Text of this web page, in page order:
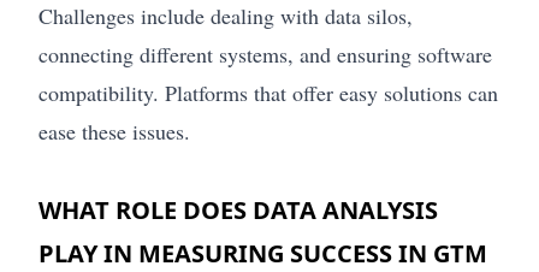
Challenges include dealing with data silos,
connecting different systems, and ensuring software
compatibility. Platforms that offer easy solutions can
ease these issues.
WHAT ROLE DOES DATA ANALYSIS
PLAY IN MEASURING SUCCESS IN GTM